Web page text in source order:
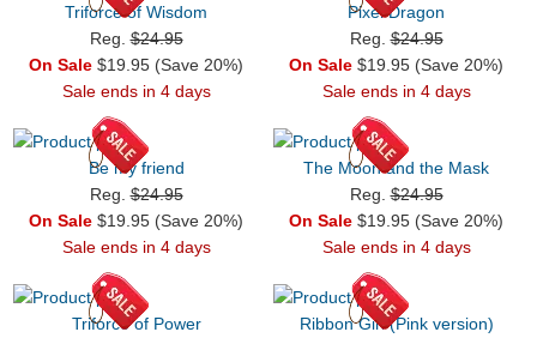
Triforce of Wisdom
Reg.$24.95
On Sale $19.95 (Save 20%)
Sale ends in 4 days
Pixel Dragon
Reg.$24.95
On Sale $19.95 (Save 20%)
Sale ends in 4 days
Be my friend
Reg.$24.95
On Sale $19.95 (Save 20%)
Sale ends in 4 days
The Moon and the Mask
Reg.$24.95
On Sale $19.95 (Save 20%)
Sale ends in 4 days
Triforce of Power
Ribbon Girl (Pink version)